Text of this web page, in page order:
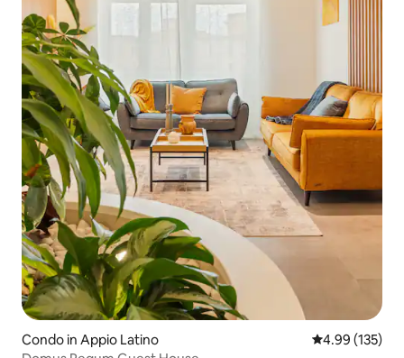
Condo in Appio Latino 4.99 out of 5
4.99 (135)